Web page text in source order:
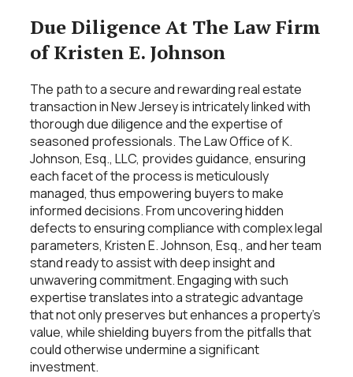
Due Diligence At The Law Firm
of Kristen E. Johnson
The path to a secure and rewarding real estate
transaction in New Jersey is intricately linked with
thorough due diligence and the expertise of
seasoned professionals. The Law Office of K.
Johnson, Esq., LLC, provides guidance, ensuring
each facet of the process is meticulously
managed, thus empowering buyers to make
informed decisions. From uncovering hidden
defects to ensuring compliance with complex legal
parameters, Kristen E. Johnson, Esq., and her team
stand ready to assist with deep insight and
unwavering commitment. Engaging with such
expertise translates into a strategic advantage
that not only preserves but enhances a property’s
value, while shielding buyers from the pitfalls that
could otherwise undermine a significant
investment.